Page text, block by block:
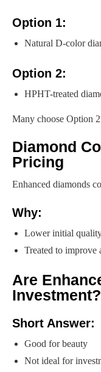
Option 1:
Natural D-color
Option 2:
HPHT-treated
Many choose Option
Diamond
Pricing
Enhanced diamonds
Why:
Lower initial
Treated to improve
Are
Investment?
Short Answer:
Good for beauty
Not ideal for